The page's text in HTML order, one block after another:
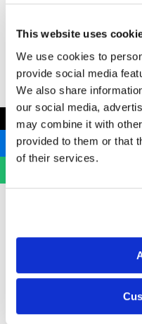
This website uses
We use cookies to
provide social media
We also share
our social media,
may combine it with
provided to them or that
of their services.
B